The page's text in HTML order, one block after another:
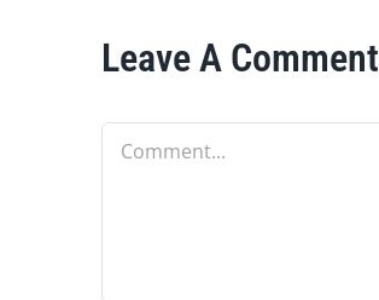
Leave A Comment
Comment